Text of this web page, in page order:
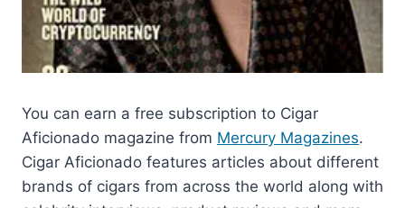
You can earn a free subscription to Cigar
Aficionado magazine from Mercury Magazines.
Cigar Aficionado features articles about different
brands of cigars from across the world along with